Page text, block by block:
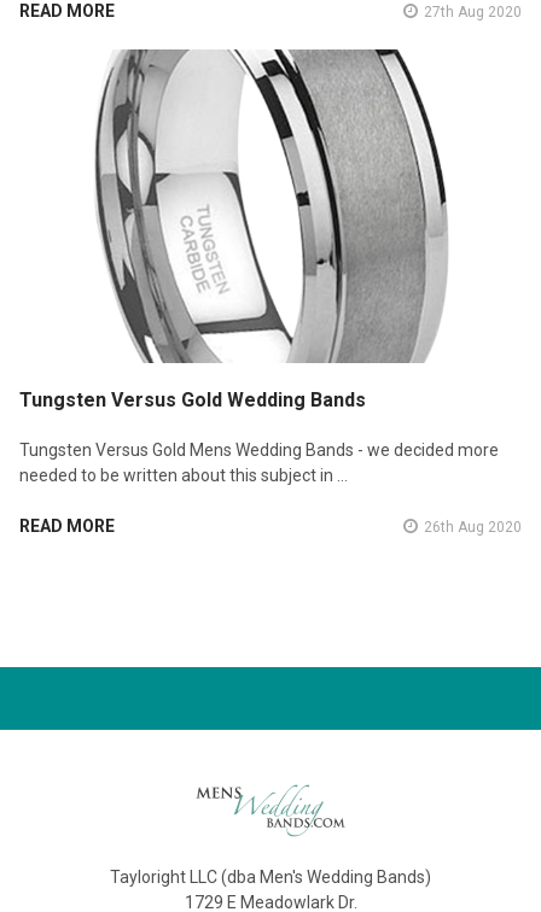
READ MORE 27th Aug 2020
Tungsten Versus Gold Wedding Bands
Tungsten Versus Gold Mens Wedding Bands - we decided more
needed to be written about this subject in …
READ MORE 26th Aug 2020
Tayloright LLC (dba Men's Wedding Bands)
1729 E Meadowlark Dr.